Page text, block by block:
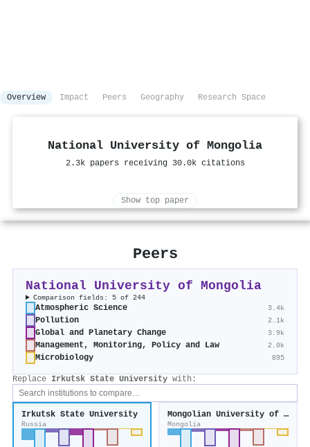
Overview Impact Peers Geography Research Space
National University of Mongolia
2.3k papers receiving 30.0k citations
Show top paper
Peers
National University of Mongolia
Comparison fields: 5 of 244
Atmospheric Science 3.4k
Pollution 2.1k
Global and Planetary Change 3.9k
Management, Monitoring, Policy and Law 2.0k
Microbiology 895
Replace Irkutsk State University with:
Irkutsk State University
Russia
Mongolian University of Science and Technology
Mongolia